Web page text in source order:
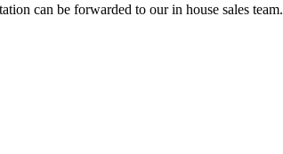
can be forwarded to our in house sales team.